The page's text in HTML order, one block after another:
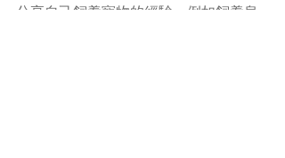
分享自己飼養寵物的經驗 ，例如飼養烏